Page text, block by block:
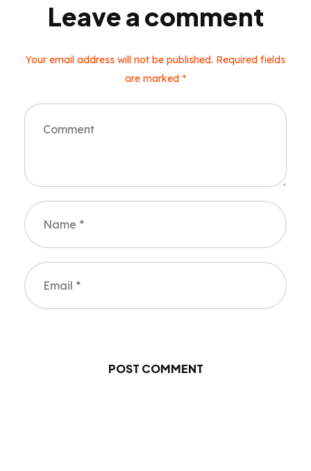
Leave a comment
Your email address will not be published. Required fields
are marked *